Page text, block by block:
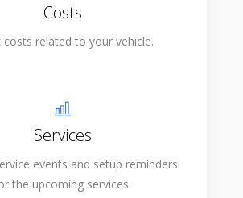
Costs
costs related to your vehicle.
Services
events and setup reminders
the upcoming services.